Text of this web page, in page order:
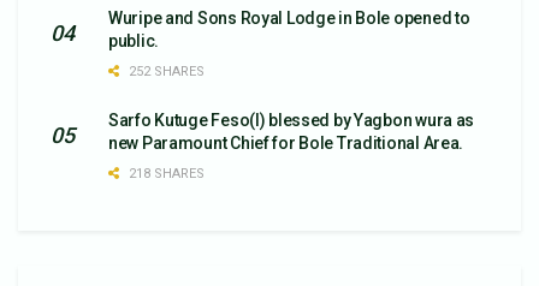
Wuripe and Sons Royal Lodge in Bole opened to
public.
252 SHARES
Sarfo Kutuge Feso(l) blessed by Yagbon wura as
new Paramount Chief for Bole Traditional Area.
218 SHARES